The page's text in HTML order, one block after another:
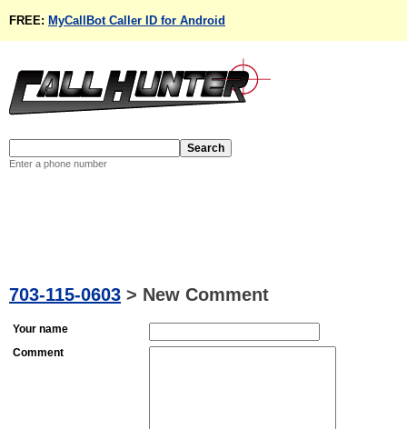
FREE: MyCallBot Caller ID for Android
Enter a phone number
703-115-0603 > New Comment
Your name
Comment